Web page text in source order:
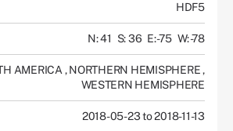
HDF5
N: 41 S: 36 E: -75 W: -78
AMERICA , NORTHERN HEMISPHERE,
WESTERN HEMISPHERE
2018-05-23 to 2018-11-13